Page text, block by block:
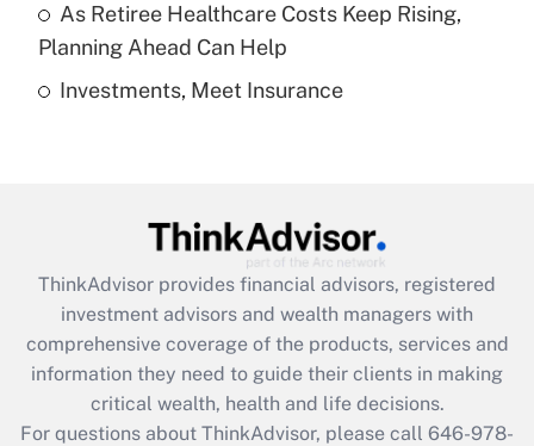
Get Answer
Recently Updated Q&As
Get Answer
Recently Updated Q&As
What is the CARES Act employee
retention tax credit that was available
during 2020 and 2021?
Get Answer
As Retiree Healthcare Costs Keep Rising,
Planning Ahead Can Help
Investments, Meet Insurance
ThinkAdvisor provides financial advisors, registered
investment advisors and wealth managers with
comprehensive coverage of the products, services and
information they need to guide their clients in making
critical wealth, health and life decisions.
For questions about ThinkAdvisor, please call 646-978-